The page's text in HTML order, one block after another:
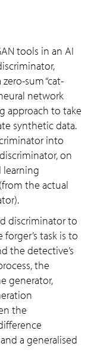
tools in an AI
sum “cat-
network
approach to take
synthetic data.
into
on
learning
the actual
discriminator to
task is to
the detective’s
the
generator,
the
a generalised